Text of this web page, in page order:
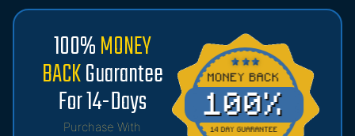
100%MONEY
BACKGuarantee
For 14-Days
Purchase With